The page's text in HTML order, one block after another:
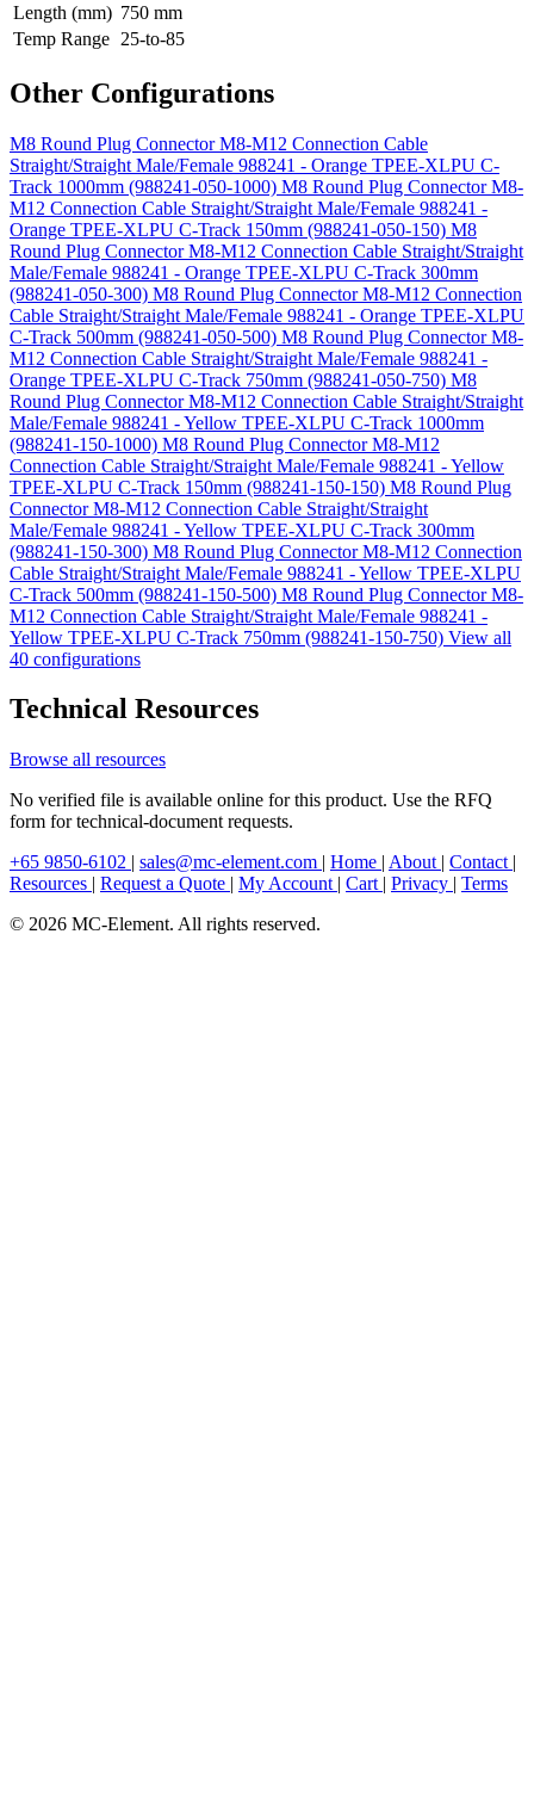
Length (mm) 750 mm
Temp Range 25-to-85
Other Configurations
M8 Round Plug Connector M8-M12 Connection Cable
Straight/Straight Male/Female 988241 - Orange TPEE-XLPU C-
Track 1000mm (988241-050-1000) M8 Round Plug Connector M8-
M12 Connection Cable Straight/Straight Male/Female 988241 -
Orange TPEE-XLPU C-Track 150mm (988241-050-150) M8
Round Plug Connector M8-M12 Connection Cable Straight/Straight
Male/Female 988241 - Orange TPEE-XLPU C-Track 300mm
(988241-050-300) M8 Round Plug Connector M8-M12 Connection
Cable Straight/Straight Male/Female 988241 - Orange TPEE-XLPU
C-Track 500mm (988241-050-500) M8 Round Plug Connector M8-
M12 Connection Cable Straight/Straight Male/Female 988241 -
Orange TPEE-XLPU C-Track 750mm (988241-050-750) M8
Round Plug Connector M8-M12 Connection Cable Straight/Straight
Male/Female 988241 - Yellow TPEE-XLPU C-Track 1000mm
(988241-150-1000) M8 Round Plug Connector M8-M12
Connection Cable Straight/Straight Male/Female 988241 - Yellow
TPEE-XLPU C-Track 150mm (988241-150-150) M8 Round Plug
Connector M8-M12 Connection Cable Straight/Straight
Male/Female 988241 - Yellow TPEE-XLPU C-Track 300mm
(988241-150-300) M8 Round Plug Connector M8-M12 Connection
Cable Straight/Straight Male/Female 988241 - Yellow TPEE-XLPU
C-Track 500mm (988241-150-500) M8 Round Plug Connector M8-
M12 Connection Cable Straight/Straight Male/Female 988241 -
Yellow TPEE-XLPU C-Track 750mm (988241-150-750) View all
40 configurations
Technical Resources
Browse all resources
No verified file is available online for this product. Use the RFQ
form for technical-document requests.
+65 9850-6102 | sales@mc-element.com | Home | About | Contact |
Resources | Request a Quote | My Account | Cart | Privacy | Terms
© 2026 MC-Element. All rights reserved.